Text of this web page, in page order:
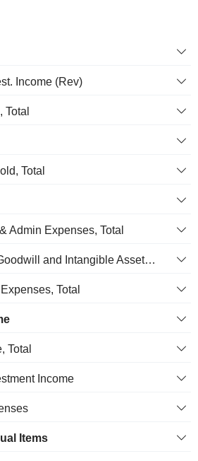
Income (Rev)
Total
Admin Expenses, Total
Amortization of Goodwill and Intangible Assets - (IS)
Total
Total
Income
Items